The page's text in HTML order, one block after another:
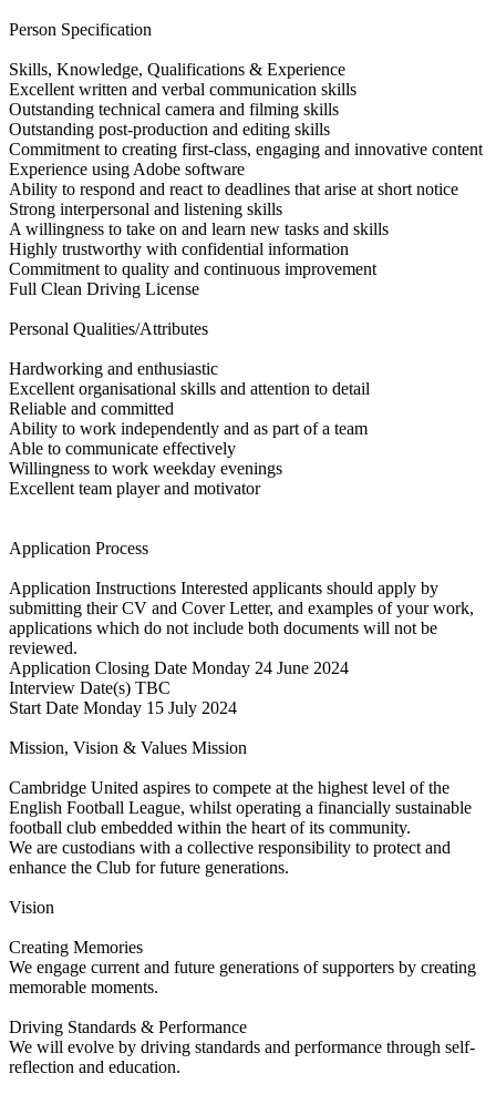
Person Specification
Skills, Knowledge, Qualifications & Experience
Excellent written and verbal communication skills
Outstanding technical camera and filming skills
Outstanding post-production and editing skills
Commitment to creating first-class, engaging and innovative content
Experience using Adobe software
Ability to respond and react to deadlines that arise at short notice
Strong interpersonal and listening skills
A willingness to take on and learn new tasks and skills
Highly trustworthy with confidential information
Commitment to quality and continuous improvement
Full Clean Driving License
Personal Qualities/Attributes
Hardworking and enthusiastic
Excellent organisational skills and attention to detail
Reliable and committed
Ability to work independently and as part of a team
Able to communicate effectively
Willingness to work weekday evenings
Excellent team player and motivator
Application Process
Application Instructions Interested applicants should apply by
submitting their CV and Cover Letter, and examples of your work,
applications which do not include both documents will not be
reviewed.
Application Closing Date Monday 24 June 2024
Interview Date(s) TBC
Start Date Monday 15 July 2024
Mission, Vision & Values Mission
Cambridge United aspires to compete at the highest level of the
English Football League, whilst operating a financially sustainable
football club embedded within the heart of its community.
We are custodians with a collective responsibility to protect and
enhance the Club for future generations.
Vision
Creating Memories
We engage current and future generations of supporters by creating
memorable moments.
Driving Standards & Performance
We will evolve by driving standards and performance through self-
reflection and education.